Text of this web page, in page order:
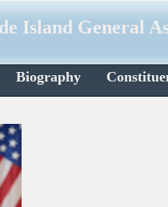
Island General
Biography